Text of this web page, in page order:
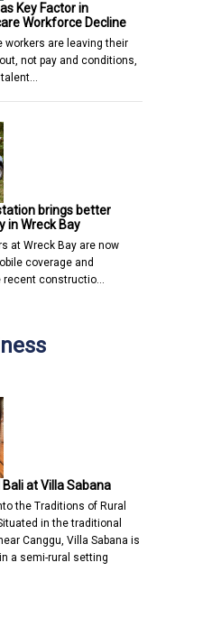
Key Factor in
Workforce Decline
workers are leaving their
not pay and conditions,
talent…
brings better
in Wreck Bay
at Wreck Bay are now
coverage and
recent constructio…
at Villa Sabana
the Traditions of Rural
in the traditional
Canggu, Villa Sabana is
a semi-rural setting